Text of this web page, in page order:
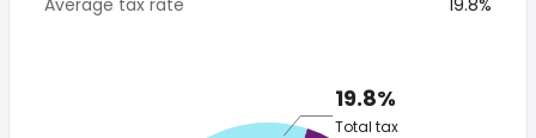
Average tax rate
19.8%
19.8%
Total tax